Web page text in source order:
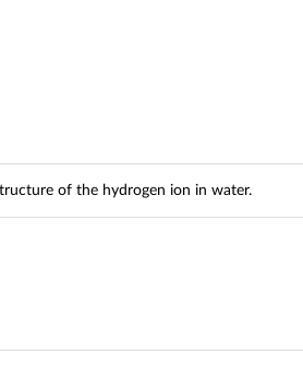
of the hydrogen ion in water.